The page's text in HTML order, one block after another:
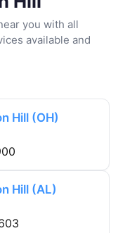
you with all
available and
Hill (OH)
Hill (AL)